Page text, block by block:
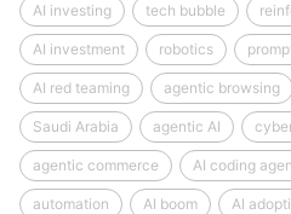
AI investing tech bubble
AI investment robotics
AI red teaming agentic browsing
Saudi Arabia agentic AI
agentic commerce AI coding
automation AI boom AI